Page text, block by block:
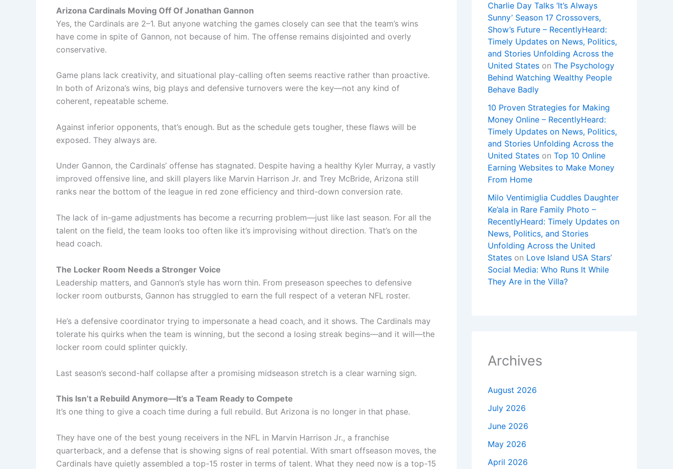
Arizona Cardinals Moving Off Of Jonathan Gannon
Yes, the Cardinals are 2–1. But anyone watching the games closely can see that the team’s wins
have come in spite of Gannon, not because of him. The offense remains disjointed and overly
conservative.
Game plans lack creativity, and situational play-calling often seems reactive rather than proactive.
In both of Arizona’s wins, big plays and defensive turnovers were the key—not any kind of
coherent, repeatable scheme.
Against inferior opponents, that’s enough. But as the schedule gets tougher, these flaws will be
exposed. They always are.
Under Gannon, the Cardinals’ offense has stagnated. Despite having a healthy Kyler Murray, a vastly
improved offensive line, and skill players like Marvin Harrison Jr. and Trey McBride, Arizona still
ranks near the bottom of the league in red zone efficiency and third-down conversion rate.
The lack of in-game adjustments has become a recurring problem—just like last season. For all the
talent on the field, the team looks too often like it’s improvising without direction. That’s on the
head coach.
The Locker Room Needs a Stronger Voice
Leadership matters, and Gannon’s style has worn thin. From preseason speeches to defensive
locker room outbursts, Gannon has struggled to earn the full respect of a veteran NFL roster.
He’s a defensive coordinator trying to impersonate a head coach, and it shows. The Cardinals may
tolerate his quirks when the team is winning, but the second a losing streak begins—and it will—the
locker room could splinter quickly.
Last season’s second-half collapse after a promising midseason stretch is a clear warning sign.
This Isn’t a Rebuild Anymore—It’s a Team Ready to Compete
It’s one thing to give a coach time during a full rebuild. But Arizona is no longer in that phase.
They have one of the best young receivers in the NFL in Marvin Harrison Jr., a franchise
quarterback, and a defense that is showing signs of real potential. With smart offseason moves, the
Cardinals have quietly assembled a top-15 roster in terms of talent. What they need now is a top-15
Charlie Day Talks ‘It’s Always
Sunny’ Season 17 Crossovers,
Show’s Future – RecentlyHeard:
Timely Updates on News, Politics,
and Stories Unfolding Across the
United States on The Psychology
Behind Watching Wealthy People
Behave Badly
10 Proven Strategies for Making
Money Online – RecentlyHeard:
Timely Updates on News, Politics,
and Stories Unfolding Across the
United States on Top 10 Online
Earning Websites to Make Money
From Home
Milo Ventimiglia Cuddles Daughter
Ke’ala in Rare Family Photo –
RecentlyHeard: Timely Updates on
News, Politics, and Stories
Unfolding Across the United
States on Love Island USA Stars’
Social Media: Who Runs It While
They Are in the Villa?
Archives
August 2026
July 2026
June 2026
May 2026
April 2026